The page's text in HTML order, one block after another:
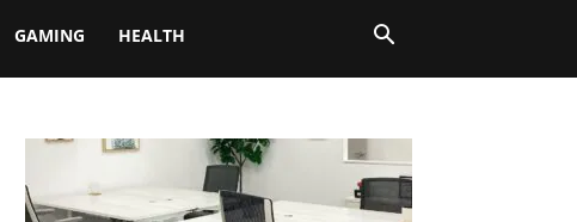
GAMING HEALTH